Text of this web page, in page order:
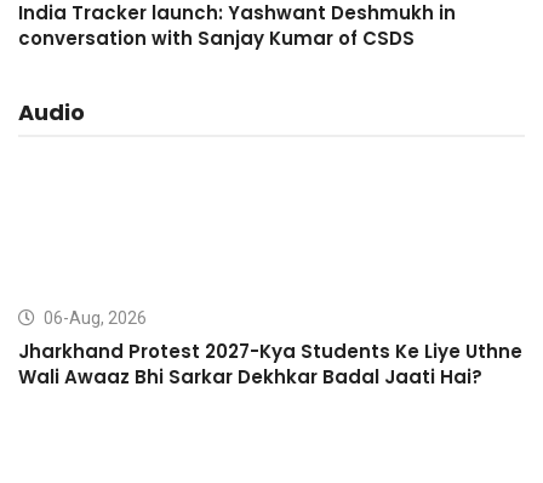
India Tracker launch: Yashwant Deshmukh in
conversation with Sanjay Kumar of CSDS
Audio
06-Aug, 2026
Jharkhand Protest 2027-Kya Students Ke Liye Uthne
Wali Awaaz Bhi Sarkar Dekhkar Badal Jaati Hai?